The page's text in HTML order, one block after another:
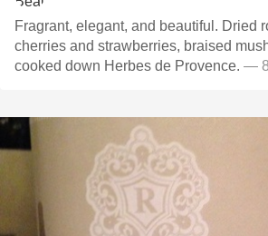
Fragrant, elegant, and beautiful. Dried
cherries and strawberries, braised
cooked down Herbes de Provence. — 8